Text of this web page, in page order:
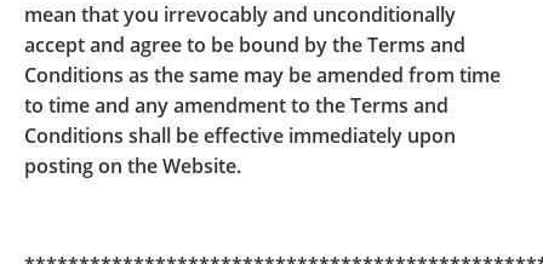
mean that you irrevocably and unconditionally
accept and agree to be bound by the Terms and
Conditions as the same may be amended from time
to time and any amendment to the Terms and
Conditions shall be effective immediately upon
posting on the Website.